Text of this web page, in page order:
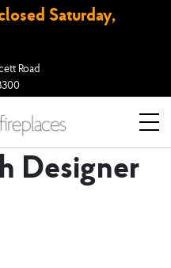
Saturday,
Road
Designer